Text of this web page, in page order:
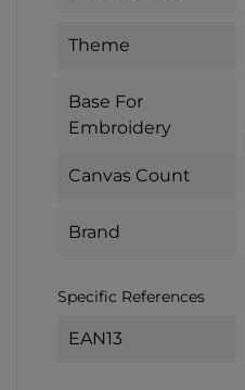
Theme
Base For
Embroidery
Canvas Count
Brand
Specific References
EAN13